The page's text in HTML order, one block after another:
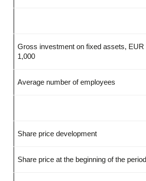
Gross investment on fixed assets, EUR
1,000
Average number of employees
Share price development
Share price at the beginning of the period